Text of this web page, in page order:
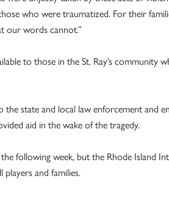
who were traumatized. For their
our words cannot.”
to those in the St. Ray’s community
the state and local law enforcement and
aid in the wake of the tragedy.
following week, but the Rhode Island
and families.